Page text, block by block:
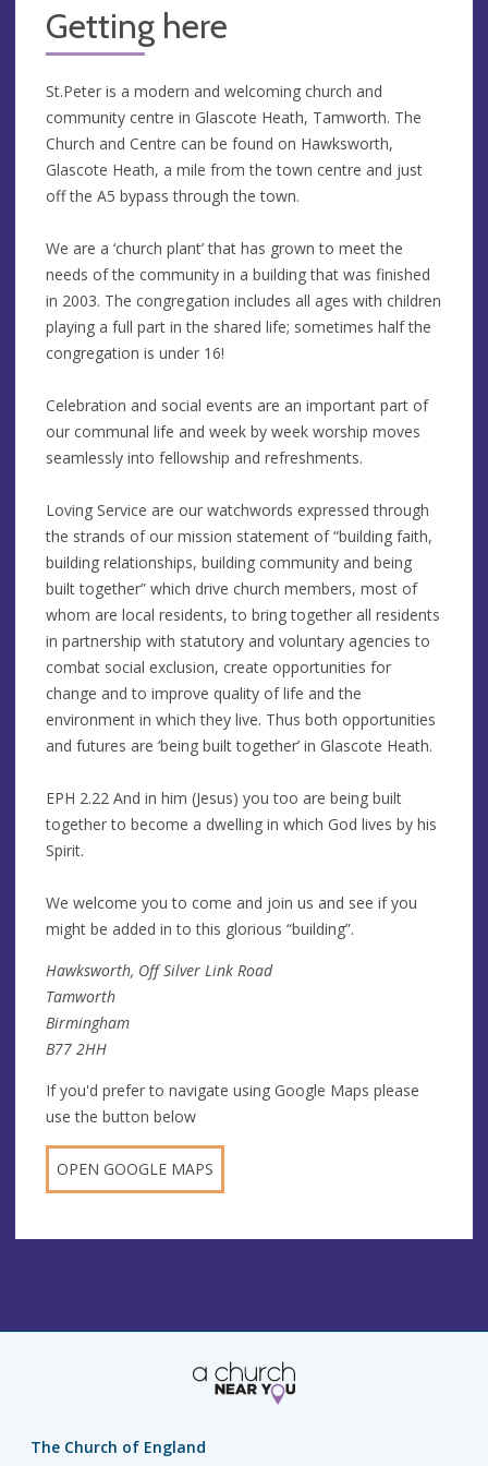
Getting here
St.Peter is a modern and welcoming church and
community centre in Glascote Heath, Tamworth. The
Church and Centre can be found on Hawksworth,
Glascote Heath, a mile from the town centre and just
off the A5 bypass through the town.
We are a ‘church plant’ that has grown to meet the
needs of the community in a building that was finished
in 2003. The congregation includes all ages with children
playing a full part in the shared life; sometimes half the
congregation is under 16!
Celebration and social events are an important part of
our communal life and week by week worship moves
seamlessly into fellowship and refreshments.
Loving Service are our watchwords expressed through
the strands of our mission statement of “building faith,
building relationships, building community and being
built together” which drive church members, most of
whom are local residents, to bring together all residents
in partnership with statutory and voluntary agencies to
combat social exclusion, create opportunities for
change and to improve quality of life and the
environment in which they live. Thus both opportunities
and futures are ‘being built together’ in Glascote Heath.
EPH 2.22 And in him (Jesus) you too are being built
together to become a dwelling in which God lives by his
Spirit.
We welcome you to come and join us and see if you
might be added in to this glorious “building”.
Hawksworth, Off Silver Link Road
Tamworth
Birmingham
B77 2HH
If you'd prefer to navigate using Google Maps please
use the button below
OPEN GOOGLE MAPS
The Church of England